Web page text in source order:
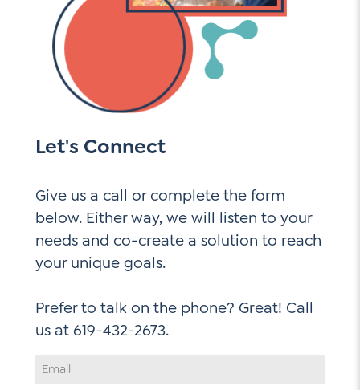
Let's Connect
Give us a call or complete the form
below. Either way, we will listen to your
needs and co-create a solution to reach
your unique goals.
Prefer to talk on the phone? Great! Call
Email